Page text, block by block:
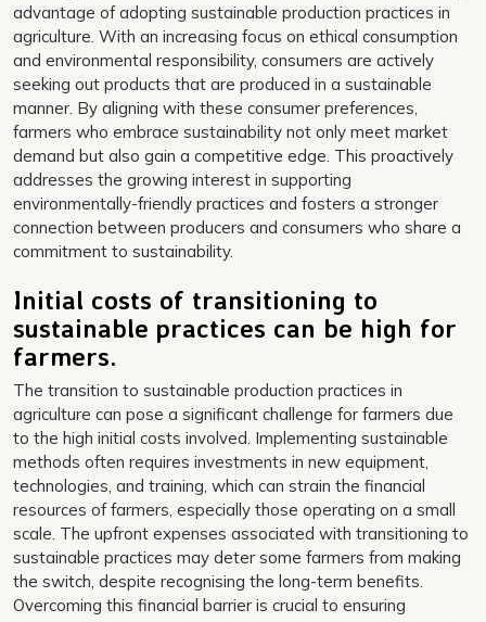
advantage of adopting sustainable production practices in
agriculture. With an increasing focus on ethical consumption
and environmental responsibility, consumers are actively
seeking out products that are produced in a sustainable
manner. By aligning with these consumer preferences,
farmers who embrace sustainability not only meet market
demand but also gain a competitive edge. This proactively
addresses the growing interest in supporting
environmentally-friendly practices and fosters a stronger
connection between producers and consumers who share a
commitment to sustainability.
Initial costs of transitioning to
sustainable practices can be high for
farmers.
The transition to sustainable production practices in
agriculture can pose a significant challenge for farmers due
to the high initial costs involved. Implementing sustainable
methods often requires investments in new equipment,
technologies, and training, which can strain the financial
resources of farmers, especially those operating on a small
scale. The upfront expenses associated with transitioning to
sustainable practices may deter some farmers from making
the switch, despite recognising the long-term benefits.
Overcoming this financial barrier is crucial to ensuring